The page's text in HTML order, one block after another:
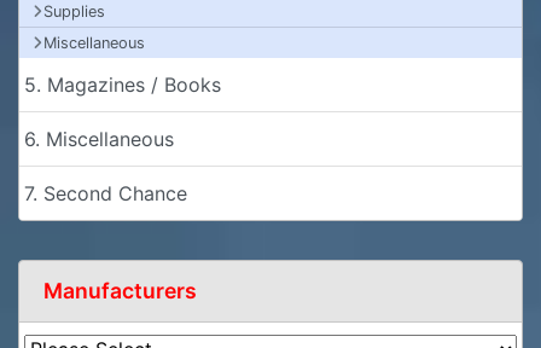
Supplies
Miscellaneous
5. Magazines / Books
6. Miscellaneous
7. Second Chance
Manufacturers